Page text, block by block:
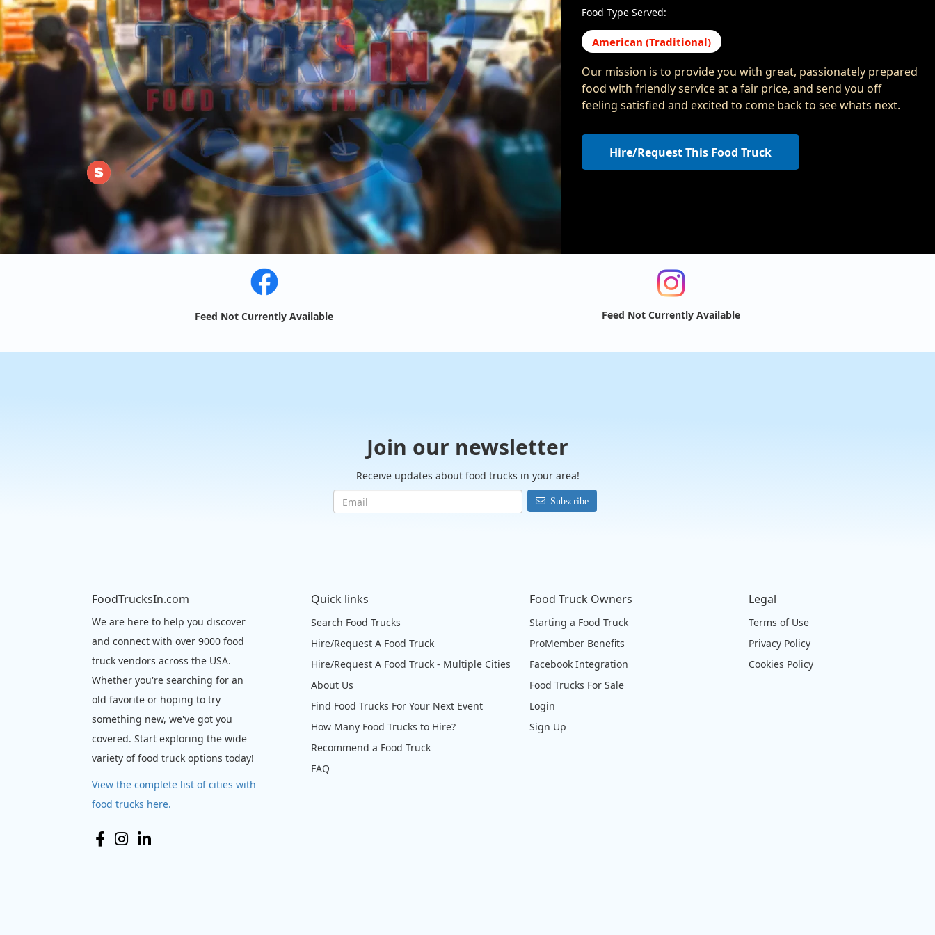
Food Type Served:
American (Traditional)
Our mission is to provide you with great, passionately prepared
food with friendly service at a fair price, and send you off
feeling satisfied and excited to come back to see whats next.
Hire/Request This Food Truck
Feed Not Currently Available Feed Not Currently Available
Join our newsletter
Receive updates about food trucks in your area!
Subscribe
FoodTrucksIn.com
We are here to help you discover
and connect with over 9000 food
truck vendors across the USA.
Whether you're searching for an
old favorite or hoping to try
something new, we've got you
covered. Start exploring the wide
variety of food truck options today!
View the complete list of cities with
food trucks here.
Quick links
Search Food Trucks
Hire/Request A Food Truck
Hire/Request A Food Truck - Multiple Cities
About Us
Find Food Trucks For Your Next Event
How Many Food Trucks to Hire?
Recommend a Food Truck
FAQ
Food Truck Owners
Starting a Food Truck
ProMember Benefits
Facebook Integration
Food Trucks For Sale
Login
Sign Up
Legal
Terms of Use
Privacy Policy
Cookies Policy